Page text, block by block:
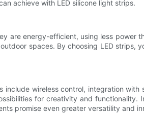
achieve with LED silicone light strips.
are energy-efficient, using less
spaces. By choosing LED
wireless control, integration
for creativity and
promise even greater versatility and